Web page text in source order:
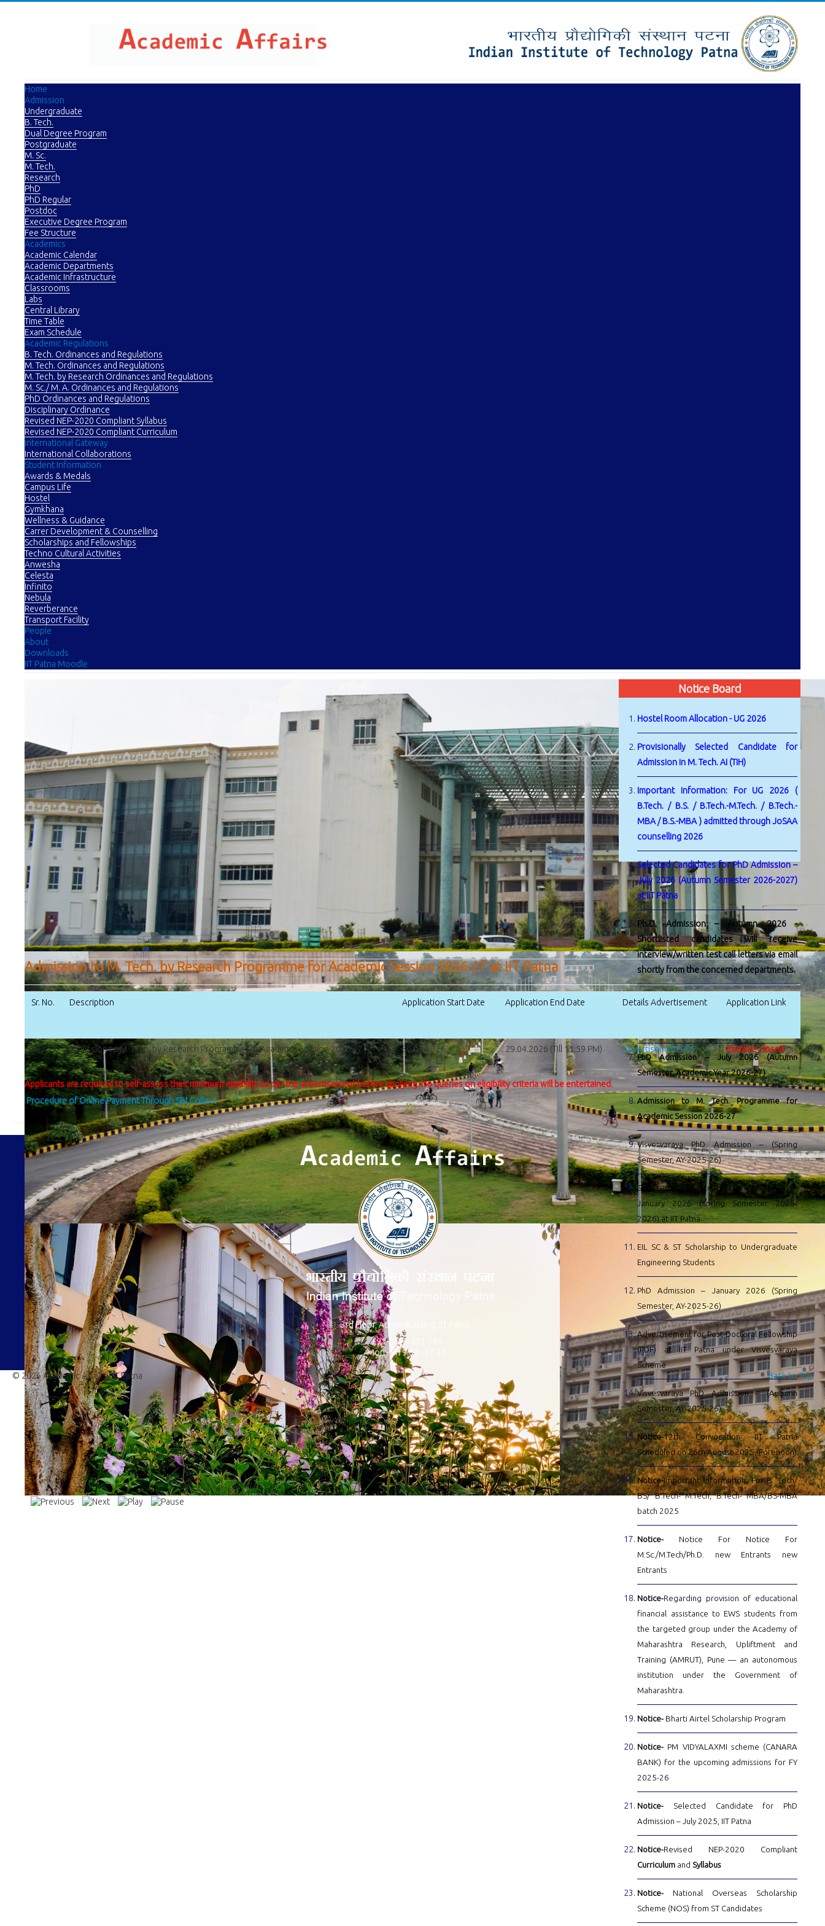
Home
Admission
Undergraduate
B. Tech.
Dual Degree Program
Postgraduate
M. Sc.
M. Tech.
Research
PhD
PhD Regular
Postdoc
Executive Degree Program
Fee Structure
Academics
Academic Calendar
Academic Departments
Academic Infrastructure
Classrooms
Labs
Central Library
Time Table
Exam Schedule
Academic Regulations
B. Tech. Ordinances and Regulations
M. Tech. Ordinances and Regulations
M. Tech. by Research Ordinances and Regulations
M. Sc./ M. A. Ordinances and Regulations
PhD Ordinances and Regulations
Disciplinary Ordinance
Revised NEP-2020 Compliant Syllabus
Revised NEP-2020 Compliant Curriculum
International Gateway
International Collaborations
Student Information
Awards & Medals
Campus Life
Hostel
Gymkhana
Wellness & Guidance
Carrer Development & Counselling
Scholarships and Fellowships
Techno Cultural Activities
Anwesha
Celesta
Infinito
Nebula
Reverberance
Transport Facility
People
About
Downloads
IIT Patna Moodle
Notice Board
Hostel Room Allocation - UG 2026
Provisionally Selected Candidate for
Admission in M. Tech. AI (TIH)
Important Information: For UG 2026 (
B.Tech. / B.S. / B.Tech.-M.Tech. / B.Tech.-
MBA / B.S.-MBA ) admitted through JoSAA
counselling 2026
Selected Candidates for PhD Admission –
July 2026 (Autumn Semester 2026-2027)
at IIT Patna
Ph.D. Admission – Autumn 2026 -
Shortlisted candidates will receive
interview/written test call letters via email
shortly from the concerned departments.
Admission to M. Tech. by Research
PhD Admission – July 2026 (Autumn
Semester, Academic Year 2026-27)
Admission to M. Tech. Programme for
Academic Session 2026-27
Visvesvaraya PhD Admission – (Spring
Semester, AY-2025-26)
Selected Candidate for PhD Admission –
January 2026 (Spring Semester 2025-
2026) at IIT Patna
EIL SC & ST Scholarship to Undergraduate
Engineering Students
PhD Admission – January 2026 (Spring
Semester, AY-2025-26)
Advertisement for Post-Doctoral Fellowship
(PDF) at IIT Patna under Visvesvaraya
Scheme
Visvesvaraya PhD Admission – (Autumn
Semester, AY-2025-26)
Notice-12th Convocation IIT Patna
Scheduled on 26th August 2025 (Forenoon)
Notice-Important Information: For B. Tech/
BS/ B.Tech- M.Tech, B.Tech- MBA/BS-MBA
batch 2025
Notice-
Notice For Notice For
M.Sc./M.Tech/Ph.D. new Entrants new
Entrants
Notice-Regarding provision of educational
financial assistance to EWS students from
the targeted group under the Academy of
Maharashtra Research, Upliftment and
Training (AMRUT), Pune — an autonomous
institution under the Government of
Maharashtra.
Notice- Bharti Airtel Scholarship Program
Notice- PM VIDYALAXMI scheme (CANARA
BANK) for the upcoming admissions for FY
2025-26
Notice-
Selected Candidate for PhD
Admission – July 2025, IIT Patna
Notice-Revised NEP-2020 Compliant
Curriculum and Syllabus
Notice- National Overseas Scholarship
Scheme (NOS) from ST Candidates
Admission to M. Tech. by Research Programme for Academic Session 2026-27 at IIT Patna
Sr. No. Description Application Start Date Application End Date Details Advertisement Application Link
1 Admission to M. Tech. by Research Programme for Academic Session 2026-27 30.03.2026 29.04.2026 (Till 11:59 PM) Advertisement PDF Portal is closed
Applicants are required to self-assess their minimum eligibility as per the advertisement before applying. No queries on eligibility criteria will be entertained.
Procedure of Online Payment Through SBI Collect
3rd Floor, Admin Building, IIT Patna.
+91-6115-233-784
Mon - Fri 9.00 - 17.30
Back to Top
© 2026 Academic Affairs, IIT Patna